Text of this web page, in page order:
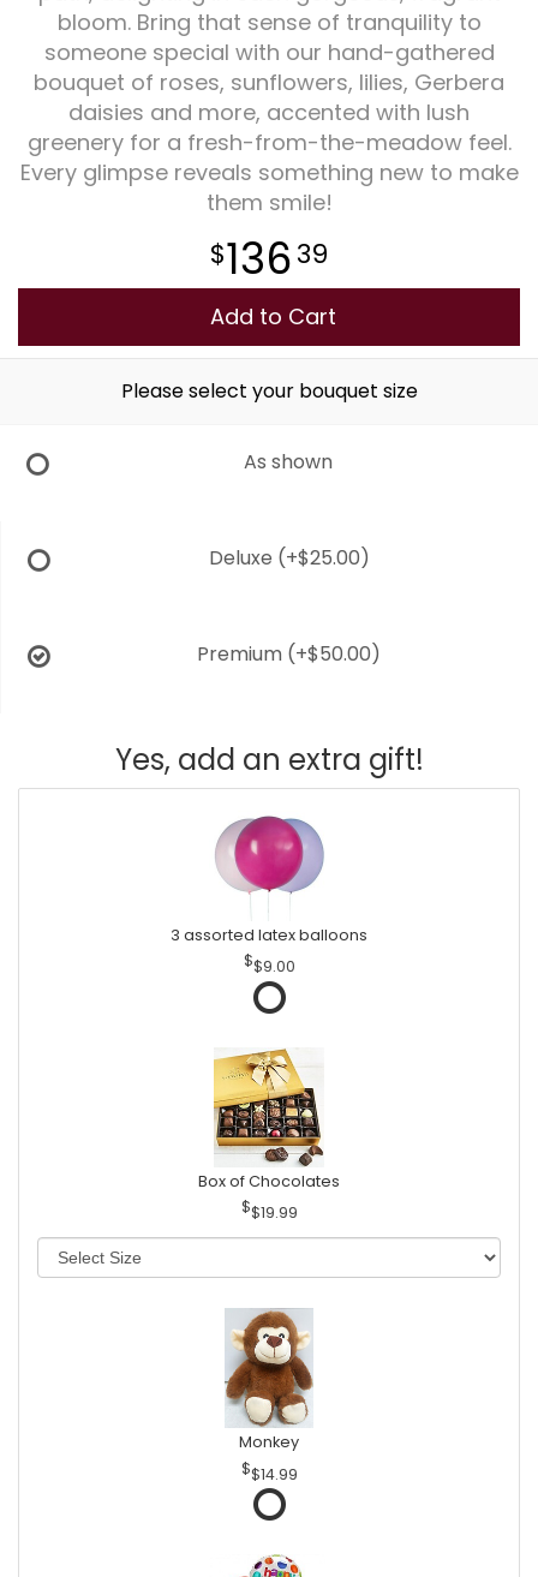
Plants
bloom. Bring that sense of tranquility to
someone special with our hand-gathered
bouquet of roses, sunflowers, lilies, Gerbera
daisies and more, accented with lush
greenery for a fresh-from-the-meadow feel.
Every glimpse reveals something new to make
them smile!
13639
Add to Cart
Please select your bouquet size
As shown
Deluxe (+$25.00)
Premium (+$50.00)
Yes, add an extra gift!
3 assorted latex balloons
$9.00
Box of Chocolates
$19.99
Monkey
$14.99